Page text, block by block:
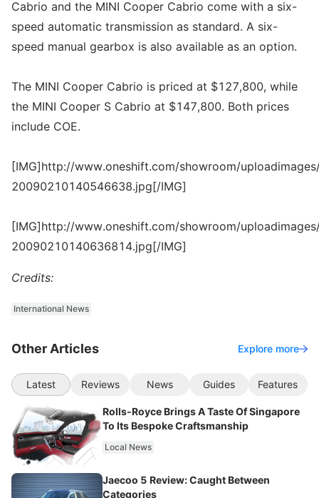
Cabrio and the MINI Cooper Cabrio come with a six-
speed automatic transmission as standard. A six-
speed manual gearbox is also available as an option.
The MINI Cooper Cabrio is priced at $127,800, while
the MINI Cooper S Cabrio at $147,800. Both prices
include COE.
[IMG]http://www.oneshift.com/showroom/
20090210140546638.jpg[/IMG]
[IMG]http://www.oneshift.com/showroom/
20090210140636814.jpg[/IMG]
Credits:
International News
Other Articles Explore more
Latest Reviews News Guides Features
Rolls-Royce Brings A Taste Of Singapore
To Its Bespoke Craftsmanship
Local News
Jaecoo 5 Review: Caught Between
Categories